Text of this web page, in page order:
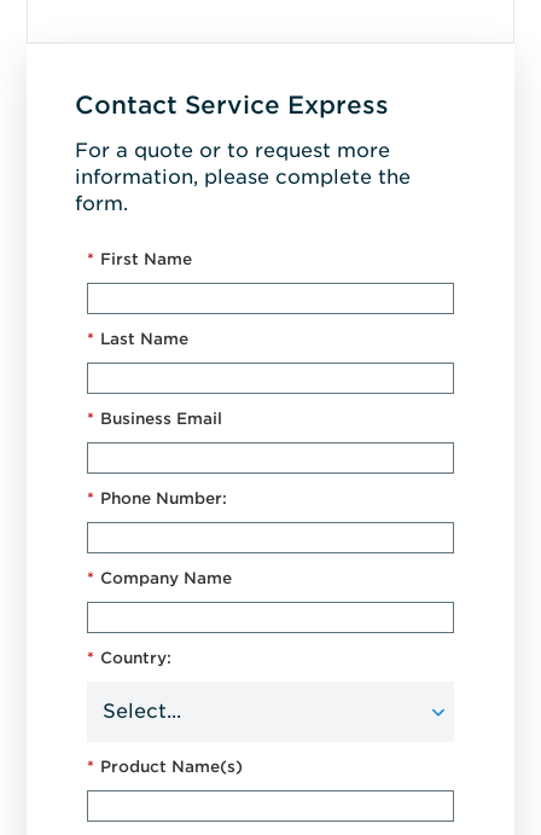
Contact Service Express
For a quote or to request more
information, please complete the
form.
* First Name
* Last Name
* Business Email
* Phone Number:
* Company Name
* Country:
* Product Name(s)